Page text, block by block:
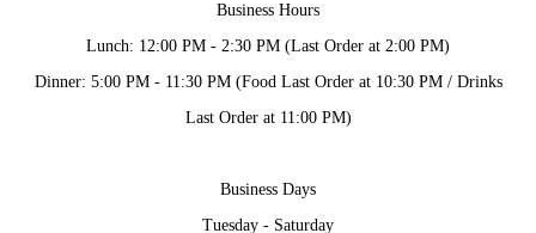
Business Hours
Lunch: 12:00 PM - 2:30 PM (Last Order at 2:00 PM)
Dinner: 5:00 PM - 11:30 PM (Food Last Order at 10:30 PM / Drinks
Last Order at 11:00 PM)
Business Days
Tuesday - Saturday